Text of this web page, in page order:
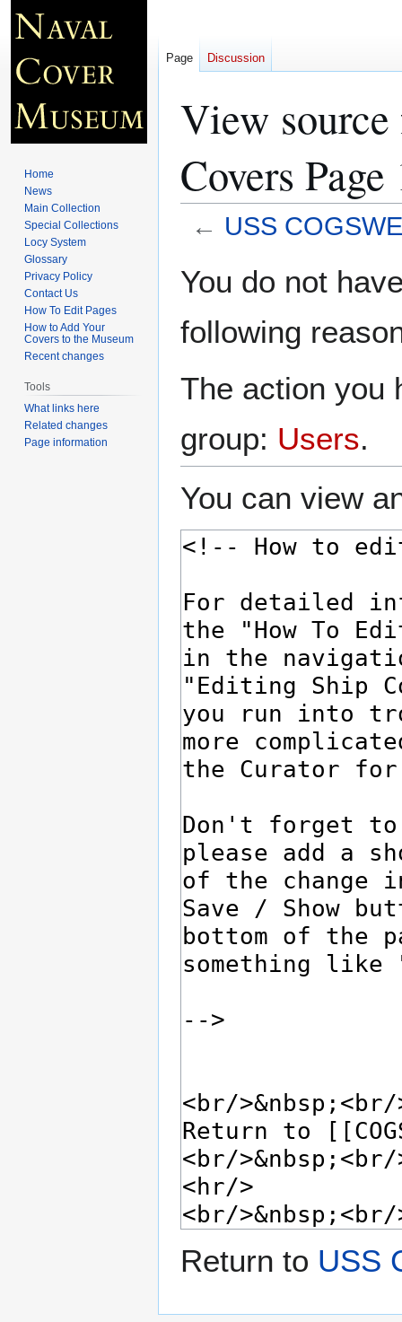
View
Covers Page
← USS
toto
You do not
following
The action you
group: Users.
You can view
Return to USS
Page Discussion
Home
News
Main Collection
Special Collections
Locy System
Glossary
Privacy Policy
Contact Us
How To Edit Pages
How to Add Your
Covers to the Museum
Recent changes
Tools
What links here
Related changes
Page information